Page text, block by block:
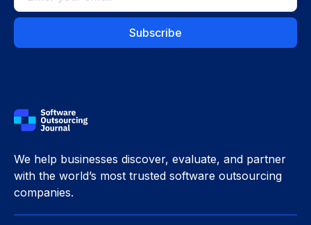
We help businesses discover, evaluate, and partner
with the world’s most trusted software outsourcing
companies.